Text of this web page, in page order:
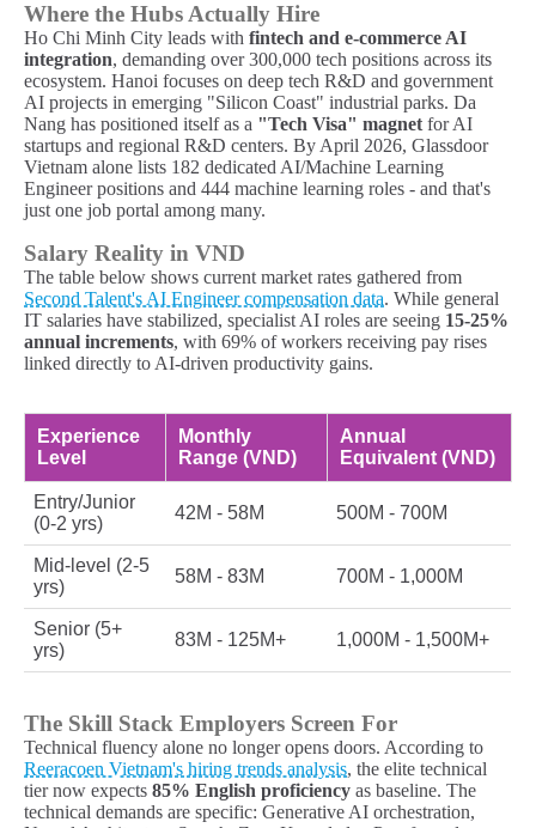
Where the Hubs Actually Hire
Ho Chi Minh City leads with fintech and e-commerce AI
integration, demanding over 300,000 tech positions across its
ecosystem. Hanoi focuses on deep tech R&D and government
AI projects in emerging "Silicon Coast" industrial parks. Da
Nang has positioned itself as a "Tech Visa" magnet for AI
startups and regional R&D centers. By April 2026, Glassdoor
Vietnam alone lists 182 dedicated AI/Machine Learning
Engineer positions and 444 machine learning roles - and that's
just one job portal among many.
Salary Reality in VND
The table below shows current market rates gathered from
Second Talent's AI Engineer compensation data. While general
IT salaries have stabilized, specialist AI roles are seeing 15-25%
annual increments, with 69% of workers receiving pay rises
linked directly to AI-driven productivity gains.
Experience
Level
Monthly
Range (VND)
Annual
Equivalent (VND)
Entry/Junior
(0-2 yrs)
42M - 58M 500M - 700M
Mid-level (2-5
yrs)
58M - 83M 700M - 1,000M
Senior (5+
yrs)
83M - 125M+ 1,000M - 1,500M+
The Skill Stack Employers Screen For
Technical fluency alone no longer opens doors. According to
Reeracoen Vietnam's hiring trends analysis, the elite technical
tier now expects 85% English proficiency as baseline. The
technical demands are specific: Generative AI orchestration,